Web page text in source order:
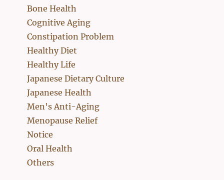
Bone Health
Cognitive Aging
Constipation Problem
Healthy Diet
Healthy Life
Japanese Dietary Culture
Japanese Health
Men's Anti-Aging
Menopause Relief
Notice
Oral Health
Others